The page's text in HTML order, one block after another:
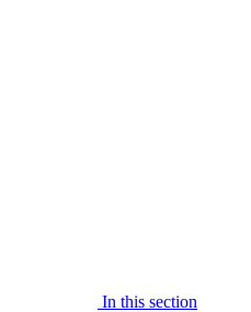
In this section